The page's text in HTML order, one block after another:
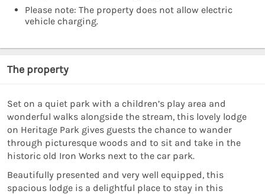
Please note: The property does not allow electric
vehicle charging.
The property
Set on a quiet park with a children’s play area and
wonderful walks alongside the stream, this lovely lodge
on Heritage Park gives guests the chance to wander
through picturesque woods and to sit and take in the
historic old Iron Works next to the car park.
Beautifully presented and very well equipped, this
spacious lodge is a delightful place to stay in this